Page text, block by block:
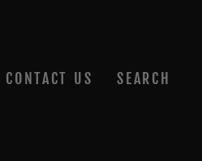
CONTACT US SEARCH